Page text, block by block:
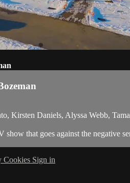
Kirsten Daniels, Alyssa Webb,
that goes against the negative
Cookies Sign in